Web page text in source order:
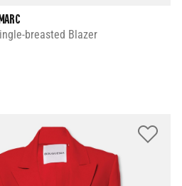
breasted Blazer